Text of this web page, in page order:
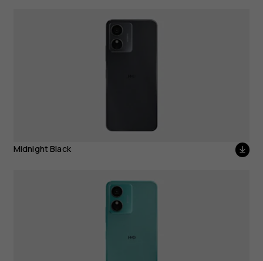
Midnight Black